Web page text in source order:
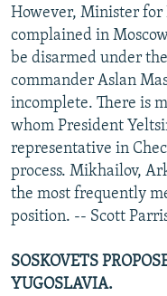
However, Minister
complained in
be disarmed under
commander Aslan
incomplete. There is
whom President
representative in
process. Mikhailov,
the most frequently
position. -- Scott
SOSKOVETS
YUGOSLAVIA.